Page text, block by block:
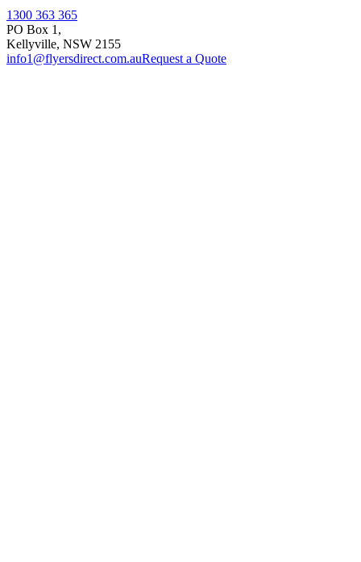
1300 363 365
PO Box 1,
Kellyville, NSW 2155
info1@flyersdirect.com.auRequest a Quote